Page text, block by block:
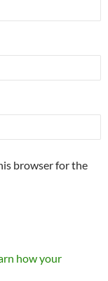
browser for the
how your